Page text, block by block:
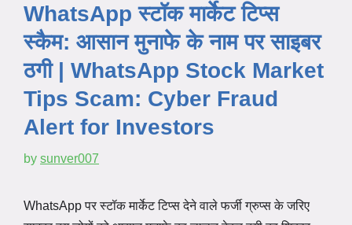
WhatsApp स्टॉक मार्केट टिप्स
स्कैम: आसान मुनाफे के नाम पर साइबर
ठगी | WhatsApp Stock Market
Tips Scam: Cyber Fraud
Alert for Investors
by sunver007
WhatsApp पर स्टॉक मार्केट टिप्स देने वाले फर्जी ग्रुप्स के जरिए